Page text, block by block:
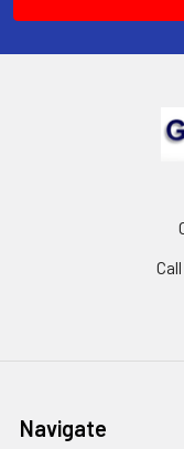
Navigate